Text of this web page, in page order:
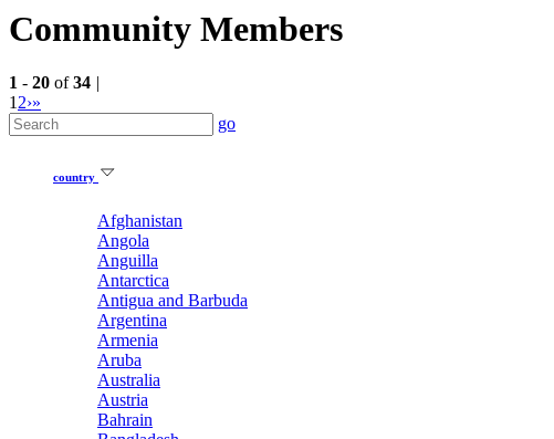
Community Members
1 - 20 of34 |
12›»
go
country
Afghanistan
Angola
Anguilla
Antarctica
Antigua and Barbuda
Argentina
Armenia
Aruba
Australia
Austria
Bahrain